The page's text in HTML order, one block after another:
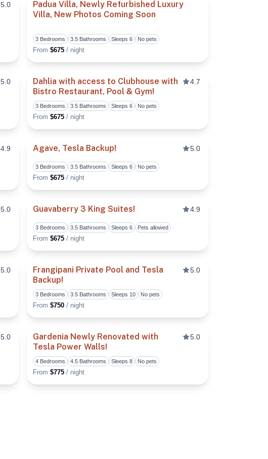
5.0
Padua Villa, Newly Refurbished Luxury
Villa, New Photos Coming Soon
3 Bedrooms 3.5 Bathrooms Sleeps 6 No pets
From$675 / night
Toggle favorite
5.0
Dahlia with access to Clubhouse with
Bistro Restaurant, Pool & Gym!
4.7
3 Bedrooms 3.5 Bathrooms Sleeps 6 No pets
From$675 / night
Toggle favorite
4.9 Agave, Tesla Backup! 5.0
3 Bedrooms 3.5 Bathrooms Sleeps 6 No pets
From$675 / night
Toggle favorite
5.0 Guavaberry 3 King Suites! 4.9
3 Bedrooms 3.5 Bathrooms Sleeps 6 Pets allowed
From$675 / night
Toggle favorite
5.0
Frangipani Private Pool and Tesla
Backup!
5.0
3 Bedrooms 3.5 Bathrooms Sleeps 10 No pets
From$750 / night
Toggle favorite
5.0
Gardenia Newly Renovated with
Tesla Power Walls!
5.0
4 Bedrooms 4.5 Bathrooms Sleeps 8 No pets
From$775 / night